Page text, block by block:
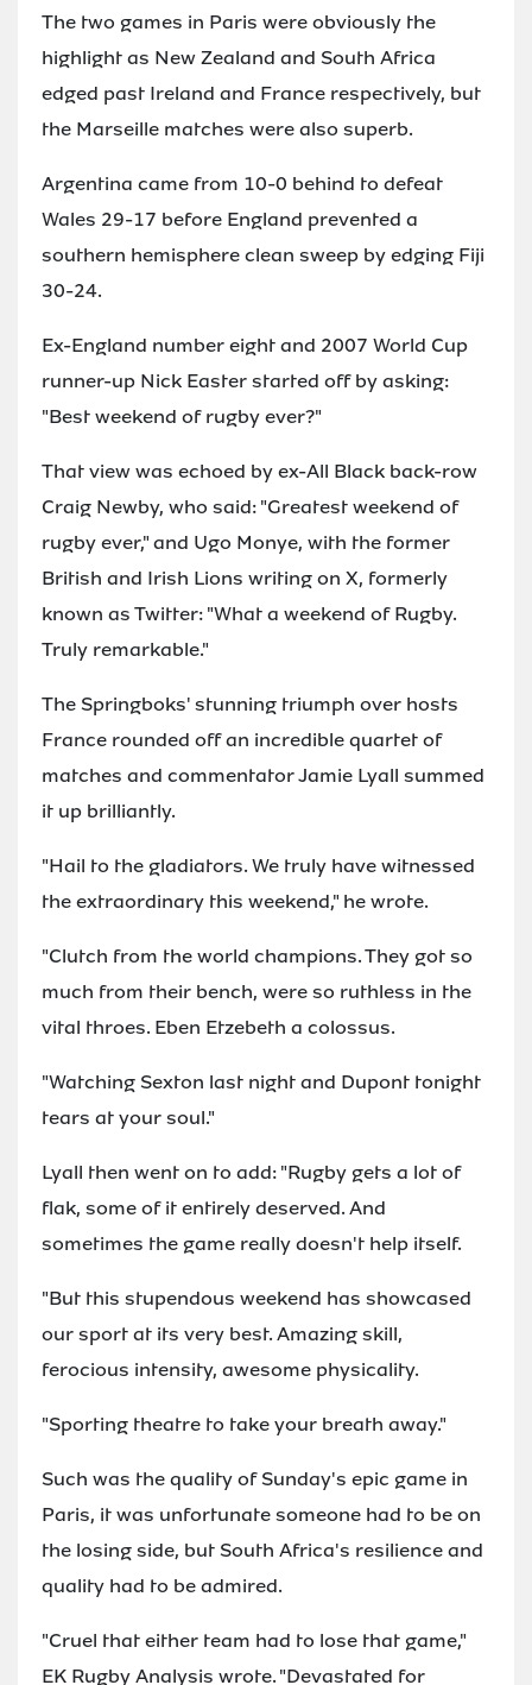
The two games in Paris were obviously the
highlight as New Zealand and South Africa
edged past Ireland and France respectively, but
the Marseille matches were also superb.
Argentina came from 10-0 behind to defeat
Wales 29-17 before England prevented a
southern hemisphere clean sweep by edging Fiji
30-24.
Ex-England number eight and 2007 World Cup
runner-up Nick Easter started off by asking:
"Best weekend of rugby ever?"
That view was echoed by ex-All Black back-row
Craig Newby, who said: "Greatest weekend of
rugby ever," and Ugo Monye, with the former
British and Irish Lions writing on X, formerly
known as Twitter: "What a weekend of Rugby.
Truly remarkable."
The Springboks' stunning triumph over hosts
France rounded off an incredible quartet of
matches and commentator Jamie Lyall summed
it up brilliantly.
"Hail to the gladiators. We truly have witnessed
the extraordinary this weekend," he wrote.
"Clutch from the world champions. They got so
much from their bench, were so ruthless in the
vital throes. Eben Etzebeth a colossus.
"Watching Sexton last night and Dupont tonight
tears at your soul."
Lyall then went on to add: "Rugby gets a lot of
flak, some of it entirely deserved. And
sometimes the game really doesn't help itself.
"But this stupendous weekend has showcased
our sport at its very best. Amazing skill,
ferocious intensity, awesome physicality.
"Sporting theatre to take your breath away."
Such was the quality of Sunday's epic game in
Paris, it was unfortunate someone had to be on
the losing side, but South Africa's resilience and
quality had to be admired.
"Cruel that either team had to lose that game,"
EK Rugby Analysis wrote. "Devastated for